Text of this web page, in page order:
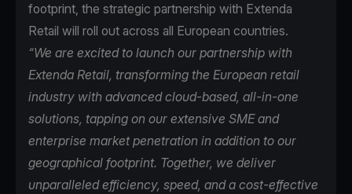
footprint, the strategic partnership with Extenda
Retail will roll out across all European countries.
“We are excited to launch our partnership with
Extenda Retail, transforming the European retail
industry with advanced cloud-based, all-in-one
solutions, tapping on our extensive SME and
enterprise market penetration in addition to our
geographical footprint. Together, we deliver
unparalleled efficiency, speed, and a cost-effective